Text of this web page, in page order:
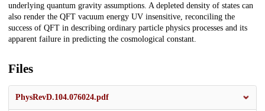
underlying quantum gravity assumptions. A depleted density of states can
also render the QFT vacuum energy UV insensitive, reconciling the
success of QFT in describing ordinary particle physics processes and its
apparent failure in predicting the cosmological constant.
Files
PhysRevD.104.076024.pdf